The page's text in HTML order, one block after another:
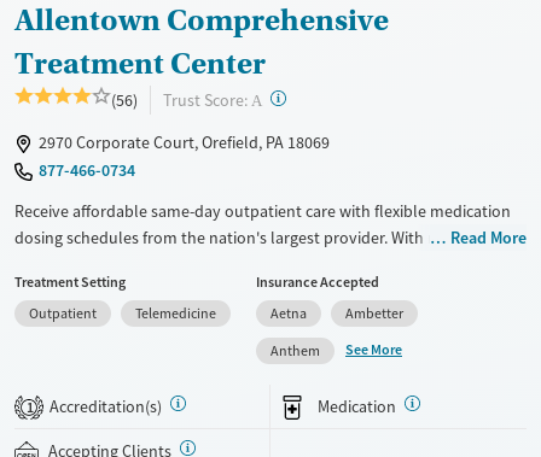
Allentown Comprehensive
Treatment Center
(56) Trust Score: A ?
2970 Corporate Court, Orefield, PA 18069
877-466-0734
Receive affordable same-day outpatient care with flexible medication
dosing schedules from the nation's largest provider. With more than
conveniently without disrupting their daily lives. Once clients meet
certain criteria, they may become eligible to take prescriptions home
with them. Medications offered can include methadone, Suboxone®,
buprenorphine, and Vivitrol. Clients can schedule an appointment
24/7, allowing them to have withdrawal symptoms and cravings
addressed as quickly as possible. Medication management is paired
with individual and group counseling. This holistic approach is
Read More
Treatment Setting
Outpatient
Telemedicine
Insurance Accepted
Aetna
Ambetter
Anthem
See More
1 Accreditation(s) Medication
Accepting Clients